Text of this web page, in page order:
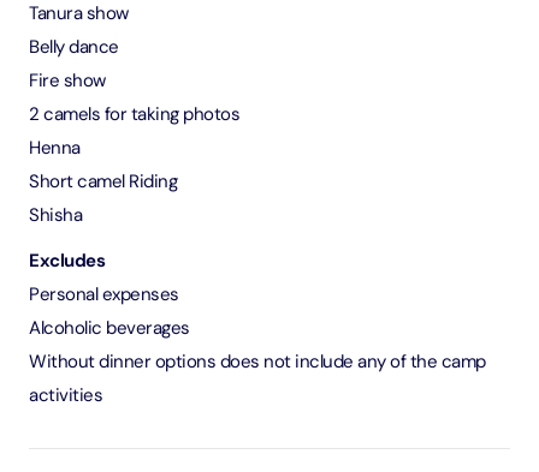
Tanura show
Belly dance
Fire show
2 camels for taking photos
Henna
Short camel Riding
Shisha
Excludes
Personal expenses
Alcoholic beverages
Without dinner options does not include any of the camp
activities